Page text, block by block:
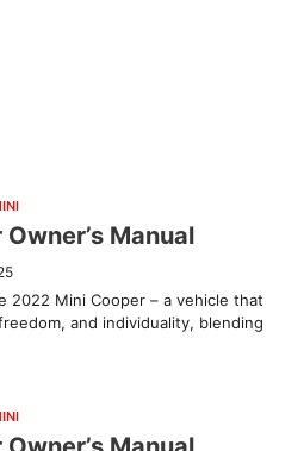
Manual
2022 Mini Cooper – a vehicle that
and individuality, blending